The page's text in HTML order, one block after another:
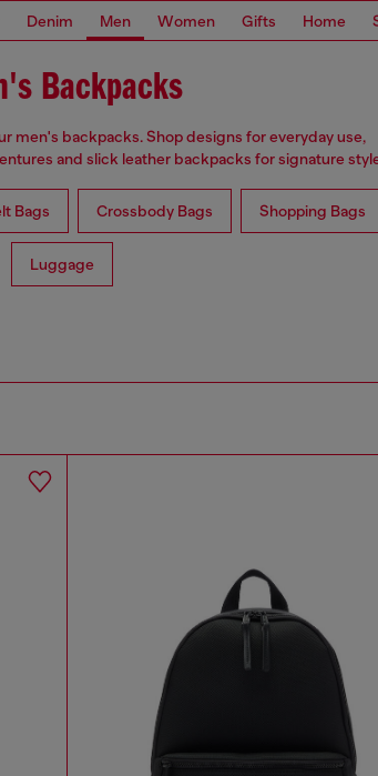
Denim Men Women Gifts Home
Backpacks
men's backpacks. Shop designs for everyday use,
and slick leather backpacks for signature
Bags Crossbody Bags Shopping Bags
Luggage